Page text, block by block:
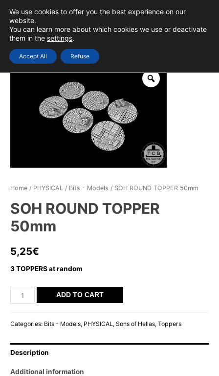
content
MAIN
Home / PHYSICAL / Bits - Models / SOH ROUND TOPPER 50mm
SOH ROUND TOPPER
50mm
5,25€
3 TOPPERS at random
SOH
ROUND
50mm
ADD TO CART
Categories: Bits - Models, PHYSICAL ,Sons of Hellas,Toppers
Description
Additional information
We use cookies to offer you the best experience on our
website.
You can learn more about which cookies we use or deactivate
them in the settings.
Accept All Refuse